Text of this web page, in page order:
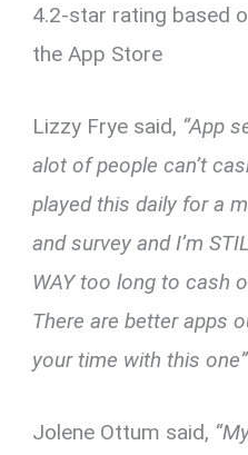
4.2-star rating based
the App Store
Lizzy Frye said, “App
alot of people can’t
played this daily for a
and survey and I’m
WAY too long to cash
There are better apps
your time with this one”
Jolene Ottum said,